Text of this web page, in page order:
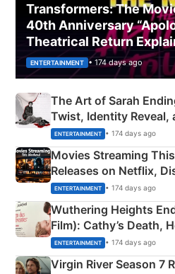
Transformers: The
40th Anniversary
Theatrical Return
ENTERTAINMENT • 174 days ago
The Art of Sarah
Twist, Identity Reveal,
Happened
ENTERTAINMENT • 174 days ago
Movies Streaming
Releases on Netflix,
& More
ENTERTAINMENT • 174 days ago
Wuthering Heights
Film): Cathy’s Death,
Emerald Fennell’s Twist
ENTERTAINMENT • 174 days ago
Virgin River Season 7